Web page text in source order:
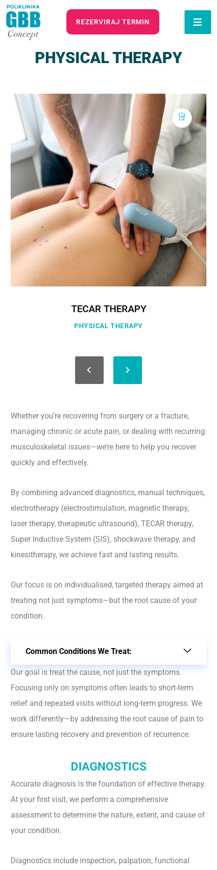
REZERVIRAJ TERMIN
PHYSICAL THERAPY
TECAR THERAPY
PHYSICAL THERAPY
Whether you’re recovering from surgery or a fracture,
managing chronic or acute pain, or dealing with recurring
musculoskeletal issues—we’re here to help you recover
quickly and effectively.
By combining advanced diagnostics, manual techniques,
electrotherapy (electrostimulation, magnetic therapy,
laser therapy, therapeutic ultrasound), TECAR therapy,
Super Inductive System (SIS), shockwave therapy, and
kinesitherapy, we achieve fast and lasting results.
Our focus is on individualised, targeted therapy aimed at
treating not just symptoms—but the root cause of your
condition.
Common Conditions We Treat:
Our goal is treat the cause, not just the symptoms.
Focusing only on symptoms often leads to short-term
relief and repeated visits without long-term progress. We
work differently—by addressing the root cause of pain to
ensure lasting recovery and prevention of recurrence.
DIAGNOSTICS
Accurate diagnosis is the foundation of effective therapy.
At your first visit, we perform a comprehensive
assessment to determine the nature, extent, and cause of
your condition.
Diagnostics include inspection, palpation, functional